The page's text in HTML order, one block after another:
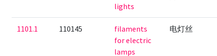
lights
1101.1 110145
filaments
for electric
lamps
电灯丝